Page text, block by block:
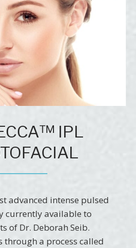
IPL
advanced intense pulsed
currently available to
of Dr. Deborah Seib.
through a process called